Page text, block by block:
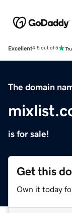
Excellent4.5 out of 5
The domain
is for sale!
Get this
Own it today